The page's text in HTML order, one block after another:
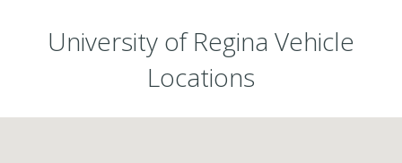
University of Regina Vehicle
Locations